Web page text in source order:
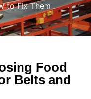
to Fix Them
Food
Belts and